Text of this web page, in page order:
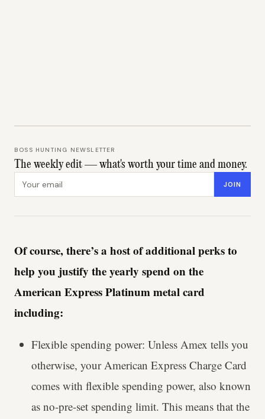
BOSS HUNTING NEWSLETTER
The weekly edit — what's worth your time and money.
JOIN
Of course, there’s a host of additional perks to
help you justify the yearly spend on the
American Express Platinum metal card
including:
Flexible spending power: Unless Amex tells you
otherwise, your American Express Charge Card
comes with flexible spending power, also known
as no-pre-set spending limit. This means that the